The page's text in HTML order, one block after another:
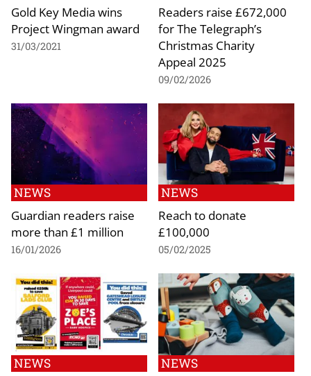
Gold Key Media wins
Project Wingman award
31/03/2021
Readers raise £672,000
for The Telegraph’s
Christmas Charity
Appeal 2025
09/02/2026
NEWS
Guardian readers raise
more than £1 million
16/01/2026
NEWS
Reach to donate
£100,000
05/02/2025
NEWS NEWS